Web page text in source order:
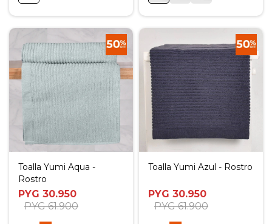
Toalla Yumi Aqua -
Rostro
PYG 30.950
PYG 61.900
Toalla Yumi Azul - Rostro
PYG 30.950
PYG 61.900